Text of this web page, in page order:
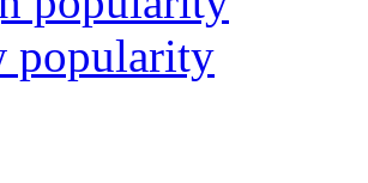
popularity